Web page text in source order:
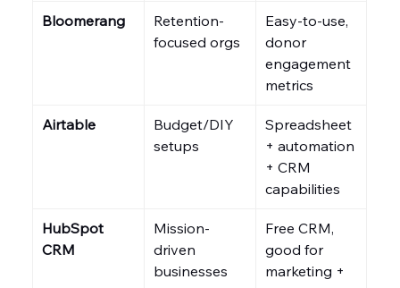
Bloomerang
Retention-
focused orgs
Easy-to-use,
donor
engagement
metrics
Airtable
Budget/DIY
setups
Spreadsheet
+ automation
+ CRM
capabilities
HubSpot
CRM
Mission-
driven
businesses
Free CRM,
good for
marketing +